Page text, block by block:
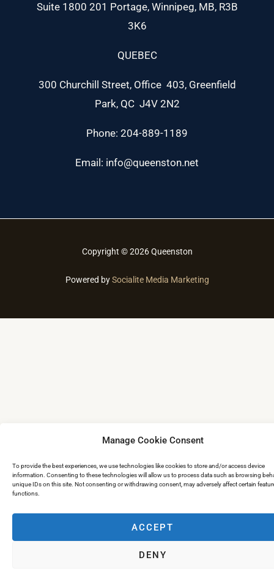
Manage Cookie Consent
To provide the best experiences, we use technologies like cookies to store and/or access device
information. Consenting to these technologies will allow us to process data such as browsing
unique IDs on this site. Not consenting or withdrawing consent, may adversely affect certain
functions.
ACCEPT
DENY
Suite 1800 201 Portage, Winnipeg, MB, R3B
3K6
QUEBEC
300 Churchill Street, Office 403, Greenfield
Park, QC J4V 2N2
Phone: 204-889-1189
Email: info@queenston.net
Copyright © 2026 Queenston
Powered bySocialite Media Marketing